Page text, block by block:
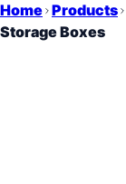
Home Products
Storage Boxes